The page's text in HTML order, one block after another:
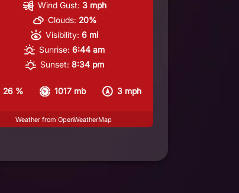
26 % 1017 mb 3 mph
Wind Gust: 3 mph
Clouds: 20%
Visibility: 6 mi
Sunrise: 6:44 am
Sunset: 8:34 pm
Weather from OpenWeatherMap